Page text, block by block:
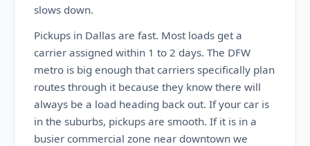
slows down.
Pickups in Dallas are fast. Most loads get a
carrier assigned within 1 to 2 days. The DFW
metro is big enough that carriers specifically plan
routes through it because they know there will
always be a load heading back out. If your car is
in the suburbs, pickups are smooth. If it is in a
busier commercial zone near downtown we